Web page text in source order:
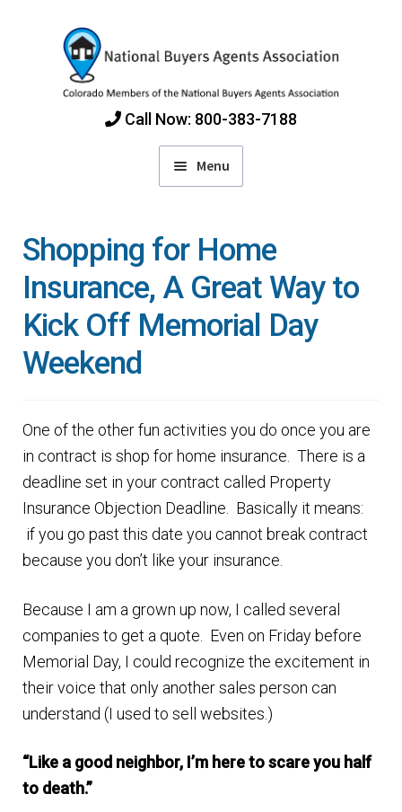
navigation
content
Call Now: 800-383-7188
Menu
Find Colorado Buyers Agents
Choosing an Agent
How Agents Get Paid
Finding Homes
About Us
x
p
d
c
h
m
Blog
E
a
n
d
l
Shopping for Home
Insurance, A Great Way to
Kick Off Memorial Day
Weekend
One of the other fun activities you do once you are
in contract is shop for home insurance. There is a
deadline set in your contract called Property
Insurance Objection Deadline. Basically it means:
if you go past this date you cannot break contract
because you don’t like your insurance.
Because I am a grown up now, I called several
companies to get a quote. Even on Friday before
Memorial Day, I could recognize the excitement in
their voice that only another sales person can
understand (I used to sell websites.)
“Like a good neighbor, I’m here to scare you half
to death.”